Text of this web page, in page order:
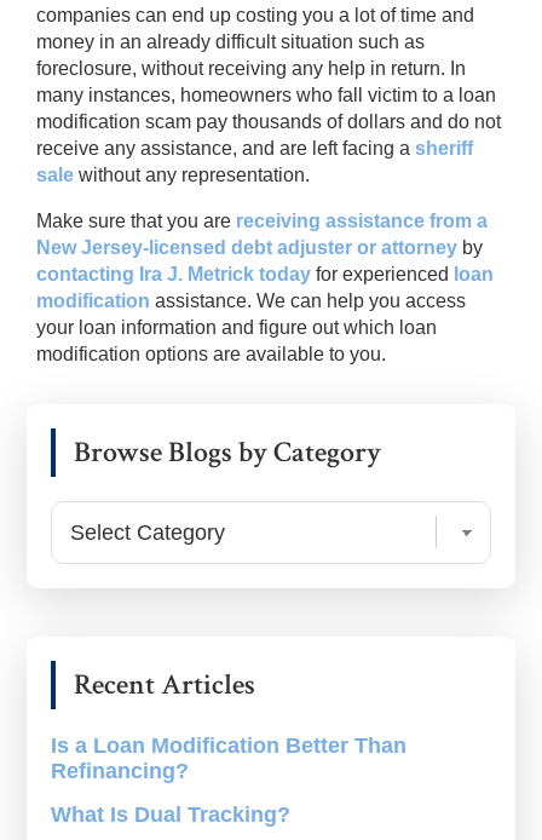
companies can end up costing you a lot of time and
money in an already difficult situation such as
foreclosure, without receiving any help in return. In
many instances, homeowners who fall victim to a loan
modification scam pay thousands of dollars and do not
receive any assistance, and are left facing a sheriff
sale without any representation.
Make sure that you are receiving assistance from a
New Jersey-licensed debt adjuster or attorney by
contacting Ira J. Metrick today for experienced loan
modification assistance. We can help you access
your loan information and figure out which loan
modification options are available to you.
Primary
Sidebar
Browse Blogs by Category
Browse
Recent Articles
Is a Loan Modification Better Than
Refinancing?
What Is Dual Tracking?